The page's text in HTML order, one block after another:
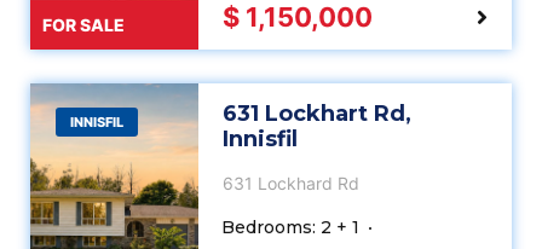
FOR SALE $ 1,150,000
INNISFIL
631 Lockhart Rd,
Innisfil
631 Lockhard Rd
Bedrooms: 2 + 1